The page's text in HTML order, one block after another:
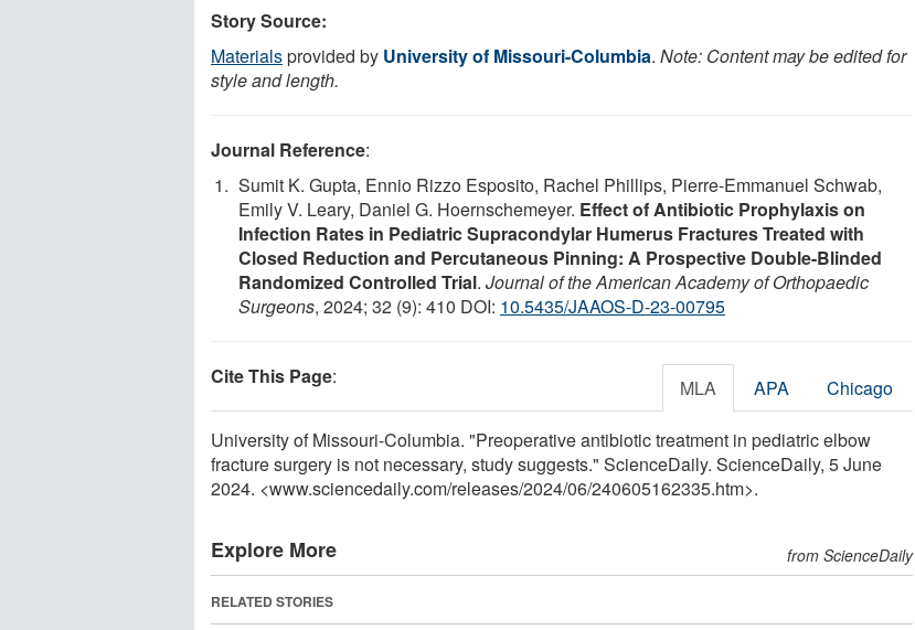
Story Source:
Materialsprovided by University of Missouri-Columbia. Note: Content may be edited for
style and length.
Journal Reference:
Sumit K. Gupta, Ennio Rizzo Esposito, Rachel Phillips, Pierre-Emmanuel Schwab,
Emily V. Leary, Daniel G. Hoernschemeyer. Effect of Antibiotic Prophylaxis on
Infection Rates in Pediatric Supracondylar Humerus Fractures Treated with
Closed Reduction and Percutaneous Pinning: A Prospective Double-Blinded
Randomized Controlled Trial. Journal of the American Academy of Orthopaedic
Surgeons, 2024; 32 (9): 410 DOI: 10.5435/JAAOS-D-23-00795
Cite This Page: MLA APA Chicago
University of Missouri-Columbia. "Preoperative antibiotic treatment in pediatric elbow
fracture surgery is not necessary, study suggests." ScienceDaily. ScienceDaily, 5 June
2024. <www.sciencedaily.com/releases/2024/06/240605162335.htm>.
Explore More from ScienceDaily
RELATED STORIES